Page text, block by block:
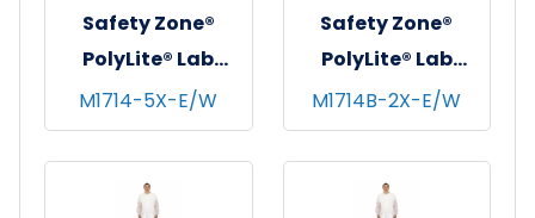
Safety Zone®
PolyLite® Lab
Coat w/ No
Pockets, Snap
Front & Elastic
Wrists, White, 35
M1714-5X-E/W
Safety Zone®
PolyLite® Lab
Coat w/ No
Pockets, Snap
Front & Elastic
Wrists, Navy Blue,
M1714B-2X-E/W